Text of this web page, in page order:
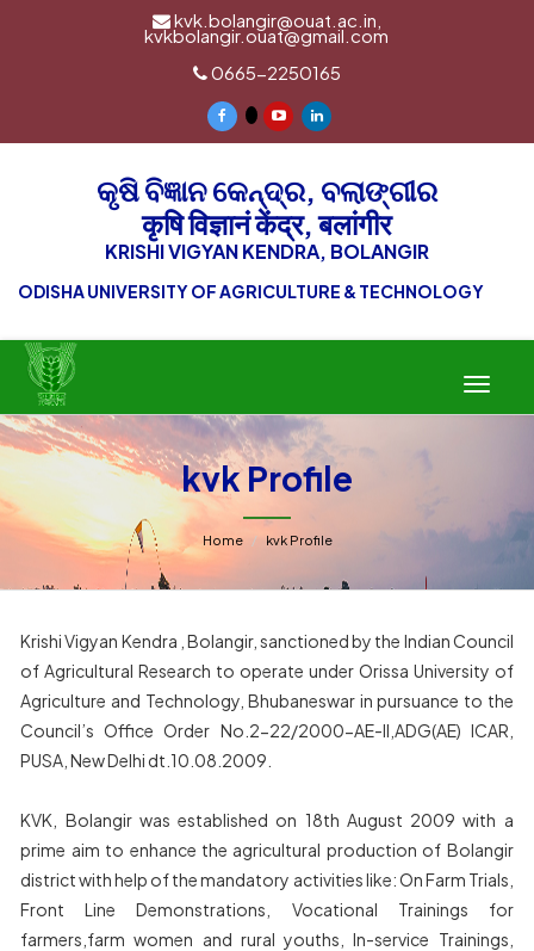
kvk.bolangir@ouat.ac.in,
kvkbolangir.ouat@gmail.com
0665-2250165
କୃଷି ବିଜ୍ଞାନ କେନ୍ଦ୍ର, ବଲାଙ୍ଗୀର
कृषि विज्ञानं केंद्र, बलांगीर
KRISHI VIGYAN KENDRA, BOLANGIR
ODISHA UNIVERSITY OF AGRICULTURE & TECHNOLOGY
Toggle
kvk Profile
Home kvk Profile
Krishi Vigyan Kendra , Bolangir, sanctioned by the Indian Council
of Agricultural Research to operate under Orissa University of
Agriculture and Technology, Bhubaneswar in pursuance to the
Council’s Office Order No.2-22/2000-AE-II,ADG(AE) ICAR,
PUSA, New Delhi dt.10.08.2009.
KVK, Bolangir was established on 18th August 2009 with a
prime aim to enhance the agricultural production of Bolangir
district with help of the mandatory activities like: On Farm Trials,
Front Line Demonstrations, Vocational Trainings for
farmers,farm women and rural youths, In-service Trainings,